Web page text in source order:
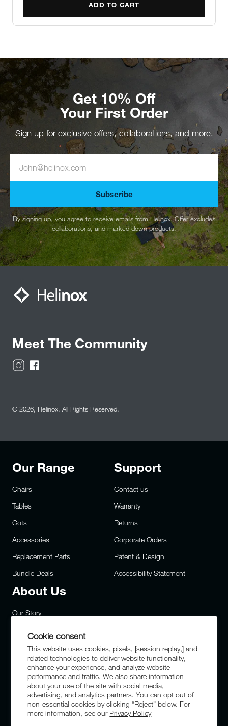
Cookie consent
This website uses cookies, pixels, [session replay,] and
related technologies to deliver website functionality,
enhance your experience, and analyze website
performance and traffic. We also share information
about your use of the site with social media,
advertising, and analytics partners. You can opt out of
non-essential cookies by clicking “Reject” below. For
more information, see our Privacy Policy
ADD TO CART
Get 10% Off
Your First Order
Sign up for exclusive offers, collaborations, and more.
Subscribe
By signing up, you agree to receive emails from Helinox. Offer excludes
collaborations, and marked down products.
Meet The Community
© 2026, Helinox. All Rights Reserved.
Our Range
Chairs
Tables
Cots
Accessories
Replacement Parts
Bundle Deals
Support
Contact us
Warranty
Returns
Corporate Orders
Patent & Design
Accessibility Statement
About Us
Our Story
Privacy
Site Map
FAQs
Military & First Responders
Sustainability